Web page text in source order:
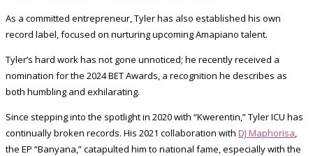
As a committed entrepreneur, Tyler has also established his own
record label, focused on nurturing upcoming Amapiano talent.
Tyler’s hard work has not gone unnoticed; he recently received a
nomination for the 2024 BET Awards, a recognition he describes as
both humbling and exhilarating.
Since stepping into the spotlight in 2020 with “Kwerentin,” Tyler ICU has
continually broken records. His 2021 collaboration with DJ Maphorisa,
the EP “Banyana,” catapulted him to national fame, especially with the